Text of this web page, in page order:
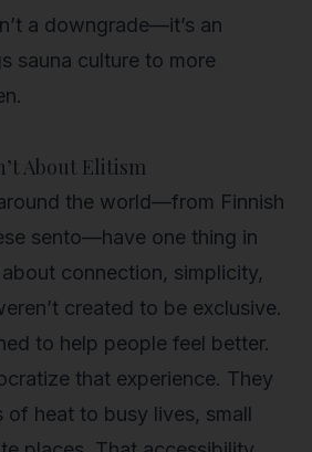
a downgrade—it’s an
sauna culture to more
About Elitism
the world—from Finnish
sento—have one thing in
connection, simplicity,
created to be exclusive.
to help people feel better.
that experience. They
of heat to busy lives, small